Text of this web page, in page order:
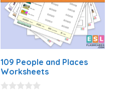
109 People and Places
Worksheets